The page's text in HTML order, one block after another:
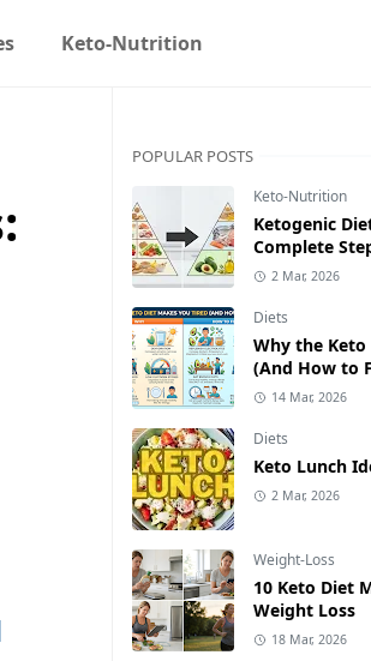
Keto-Nutrition
POPULAR POSTS
Keto-Nutrition
Ketogenic
Complete
2 Mar, 2026
Diets
Why the Keto
(And How to
14 Mar, 2026
Diets
Keto Lunch
2 Mar, 2026
Weight-Loss
10 Keto Diet
Weight Loss
18 Mar, 2026